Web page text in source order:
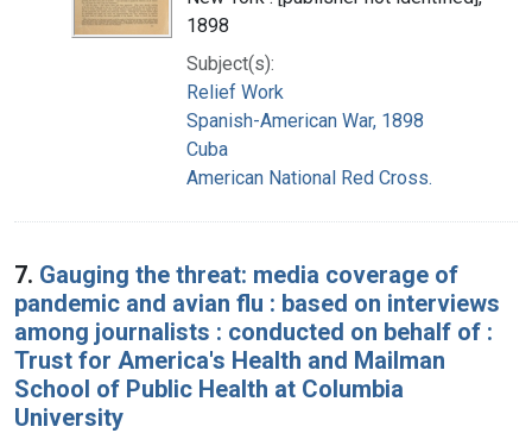
1898
Subject(s):
Relief Work
Spanish-American War, 1898
Cuba
American National Red Cross.
7. Gauging the threat: media coverage of
pandemic and avian flu : based on interviews
among journalists : conducted on behalf of :
Trust for America's Health and Mailman
School of Public Health at Columbia
University